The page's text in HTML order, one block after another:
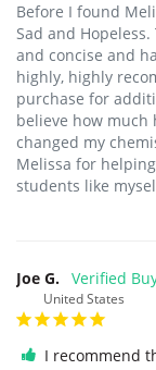
Before I found
Sad and
and concise and
highly, highly
purchase for
believe how much
changed my
Melissa for
students like
Joe G.
United States
I recommend